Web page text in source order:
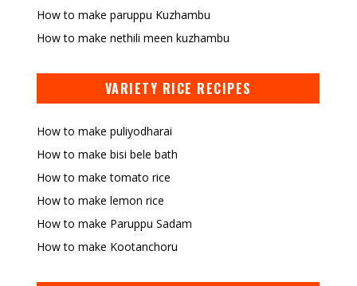
How to make paruppu Kuzhambu
How to make nethili meen kuzhambu
VARIETY RICE RECIPES
How to make puliyodharai
How to make bisi bele bath
How to make tomato rice
How to make lemon rice
How to make Paruppu Sadam
How to make Kootanchoru